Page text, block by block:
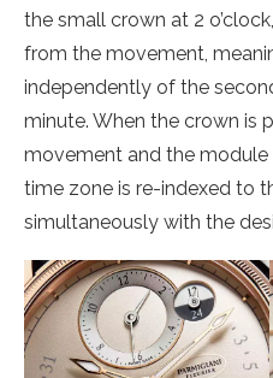
the small crown at 2
from the movement,
independently of the
minute. When the crown is
movement and the
time zone is re-indexed to
simultaneously with the